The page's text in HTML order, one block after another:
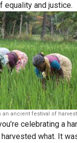
equality and justice.
an ancient festival of
celebrating a
what. It